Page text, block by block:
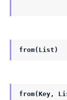
from(List)
from(Key,